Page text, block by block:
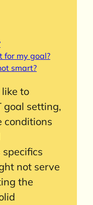
for my goal?
smart?
to
goal setting,
conditions
not serve
the